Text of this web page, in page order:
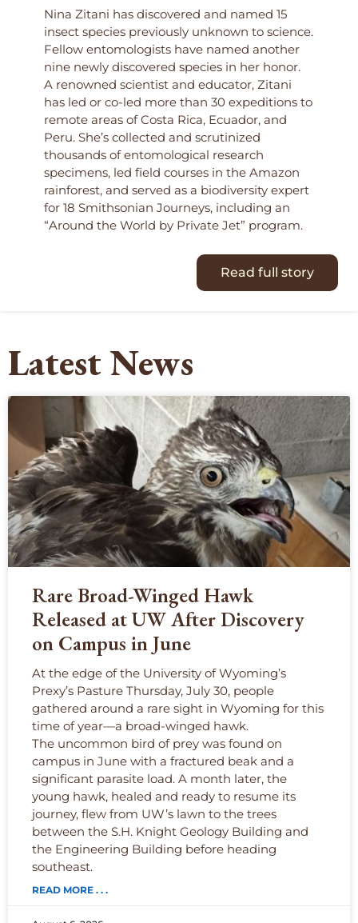
Nina Zitani has discovered and named 15
insect species previously unknown to science.
Fellow entomologists have named another
nine newly discovered species in her honor.
A renowned scientist and educator, Zitani
has led or co-led more than 30 expeditions to
remote areas of Costa Rica, Ecuador, and
Peru. She’s collected and scrutinized
thousands of entomological research
specimens, led field courses in the Amazon
rainforest, and served as a biodiversity expert
for 18 Smithsonian Journeys, including an
“Around the World by Private Jet” program.
Read full story
Latest News
Rare Broad-Winged Hawk
Released at UW After Discovery
on Campus in June
At the edge of the University of Wyoming’s
Prexy’s Pasture Thursday, July 30, people
gathered around a rare sight in Wyoming for this
time of year—a broad-winged hawk.
The uncommon bird of prey was found on
campus in June with a fractured beak and a
significant parasite load. A month later, the
young hawk, healed and ready to resume its
journey, flew from UW’s lawn to the trees
between the S.H. Knight Geology Building and
the Engineering Building before heading
southeast.
READ MORE . . .